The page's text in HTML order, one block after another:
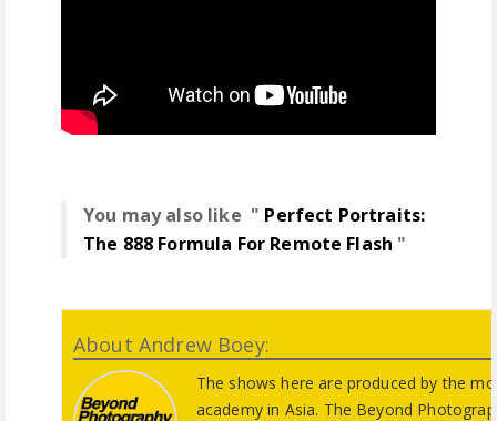
You may also like " Perfect Portraits:
The 888 Formula For Remote Flash "
About Andrew Boey:
The shows here are produced by the
academy in Asia. The Beyond